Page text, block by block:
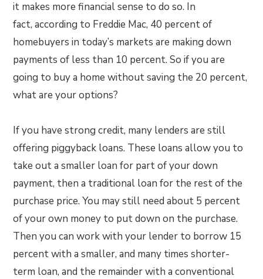
it makes more financial sense to do so. In
fact, according to Freddie Mac, 40 percent of
homebuyers in today’s markets are making down
payments of less than 10 percent. So if you are
going to buy a home without saving the 20 percent,
what are your options?
If you have strong credit, many lenders are still
offering piggyback loans. These loans allow you to
take out a smaller loan for part of your down
payment, then a traditional loan for the rest of the
purchase price. You may still need about 5 percent
of your own money to put down on the purchase.
Then you can work with your lender to borrow 15
percent with a smaller, and many times shorter-
term loan, and the remainder with a conventional